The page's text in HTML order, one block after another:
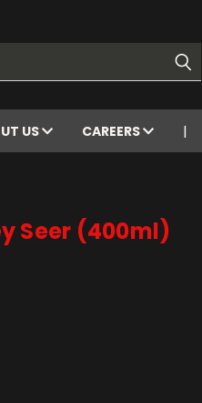
US CAREERS
Seer (400ml)